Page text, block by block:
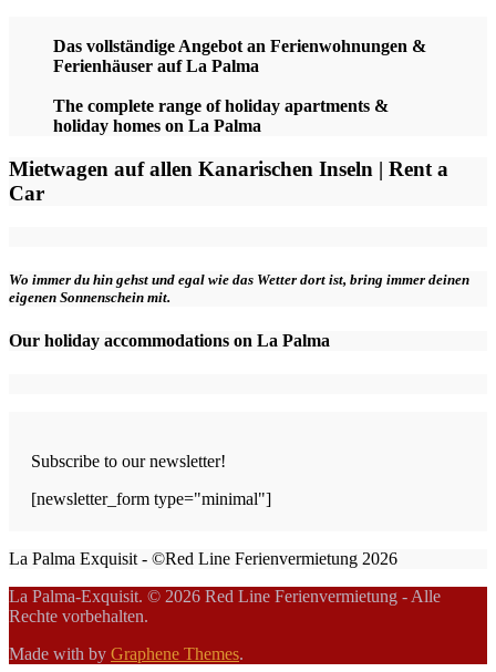
Das vollständige Angebot an Ferienwohnungen &
Ferienhäuser auf La Palma
The complete range of holiday apartments &
holiday homes on La Palma
Mietwagen auf allen Kanarischen Inseln | Rent a
Car
Wo immer du hin gehst und egal wie das Wetter dort ist, bring immer deinen
eigenen Sonnenschein mit.
Our holiday accommodations on La Palma
Subscribe to our newsletter!
[newsletter_form type="minimal"]
La Palma Exquisit - ©Red Line Ferienvermietung 2026
La Palma-Exquisit. © 2026 Red Line Ferienvermietung - Alle
Rechte vorbehalten.
Made with by Graphene Themes.